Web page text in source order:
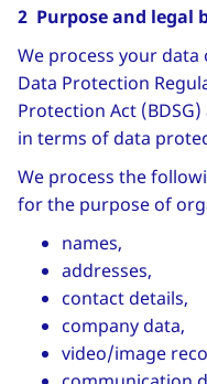
2 Purpose and legal
We process your data
Data Protection
Protection Act
in terms of data
We process the
for the purpose of
names,
addresses,
contact details,
company data,
video/image